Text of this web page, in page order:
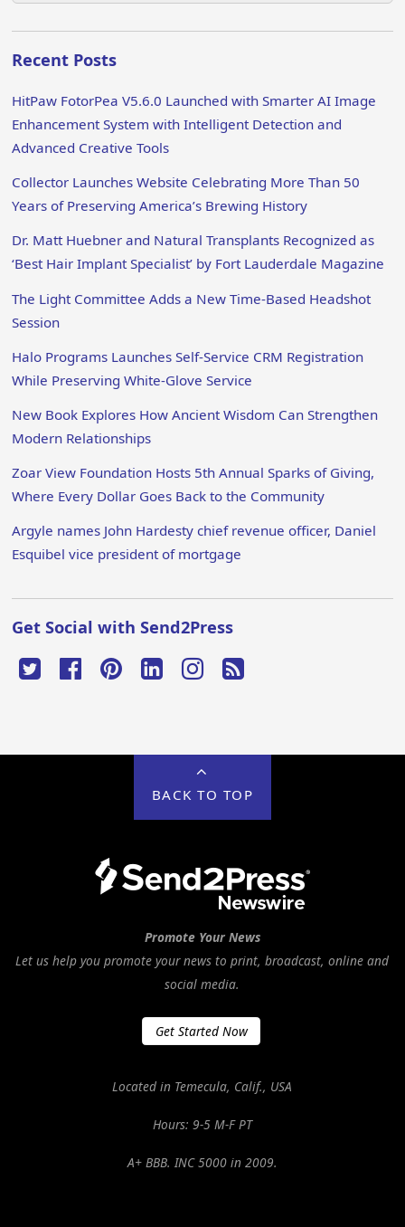
Recent Posts
HitPaw FotorPea V5.6.0 Launched with Smarter AI Image
Enhancement System with Intelligent Detection and
Advanced Creative Tools
Collector Launches Website Celebrating More Than 50
Years of Preserving America’s Brewing History
Dr. Matt Huebner and Natural Transplants Recognized as
‘Best Hair Implant Specialist’ by Fort Lauderdale Magazine
The Light Committee Adds a New Time-Based Headshot
Session
Halo Programs Launches Self-Service CRM Registration
While Preserving White-Glove Service
New Book Explores How Ancient Wisdom Can Strengthen
Modern Relationships
Zoar View Foundation Hosts 5th Annual Sparks of Giving,
Where Every Dollar Goes Back to the Community
Argyle names John Hardesty chief revenue officer, Daniel
Esquibel vice president of mortgage
Get Social with Send2Press
BACK TO TOP
Promote Your News
Let us help you promote your news to print, broadcast, online and
social media.
Get Started Now
Located in Temecula, Calif., USA
Hours: 9-5 M-F PT
A+ BBB. INC 5000 in 2009.